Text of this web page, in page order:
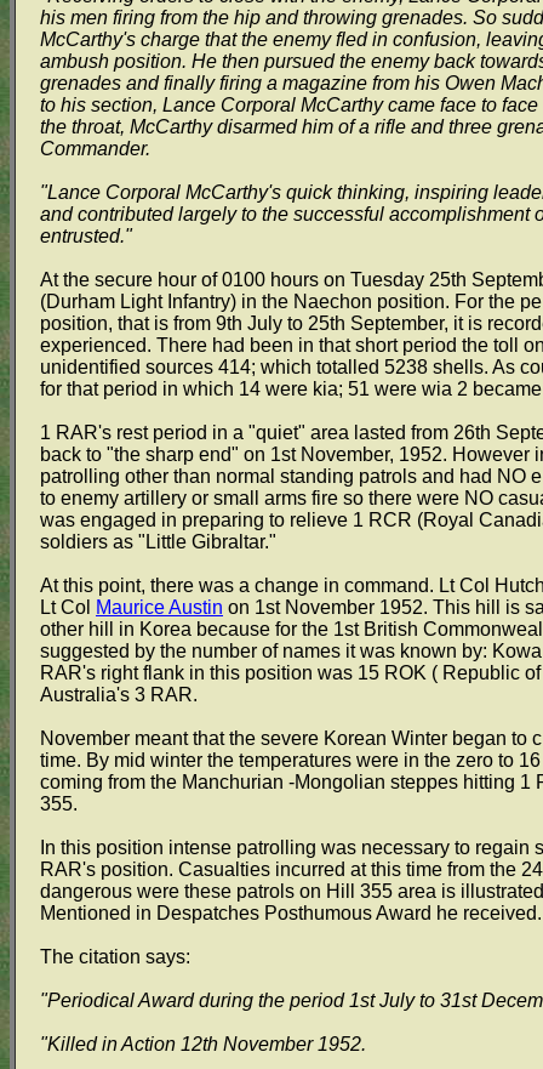
his men firing from the hip and throwing grenades. So
McCarthy's charge that the enemy fled in confusion,
ambush position. He then pursued the enemy back
grenades and finally firing a magazine from his Owen
to his section, Lance Corporal McCarthy came face to
the throat, McCarthy disarmed him of a rifle and three
Commander.
"Lance Corporal McCarthy's quick thinking, inspiring
and contributed largely to the successful accomplishment
entrusted."
At the secure hour of 0100 hours on Tuesday 25th
(Durham Light Infantry) in the Naechon position. For the
position, that is from 9th July to 25th September, it is
experienced. There had been in that short period the toll
unidentified sources 414; which totalled 5238 shells. As
for that period in which 14 were kia; 51 were wia 2
1 RAR's rest period in a "quiet" area lasted from 26th
back to "the sharp end" on 1st November, 1952.
patrolling other than normal standing patrols and had NO
to enemy artillery or small arms fire so there were NO
was engaged in preparing to relieve 1 RCR (Royal
soldiers as "Little Gibraltar."
At this point, there was a change in command. Lt Col
Lt Col Maurice Austin on 1st November 1952. This hill is
other hill in Korea because for the 1st British
suggested by the number of names it was known by:
RAR's right flank in this position was 15 ROK ( Republic
Australia's 3 RAR.
November meant that the severe Korean Winter began to
time. By mid winter the temperatures were in the zero to
coming from the Manchurian -Mongolian steppes hitting
355.
In this position intense patrolling was necessary to regain
RAR's position. Casualties incurred at this time from the
dangerous were these patrols on Hill 355 area is
Mentioned in Despatches Posthumous Award he received.
The citation says:
"Periodical Award during the period 1st July to 31st
"Killed in Action 12th November 1952.